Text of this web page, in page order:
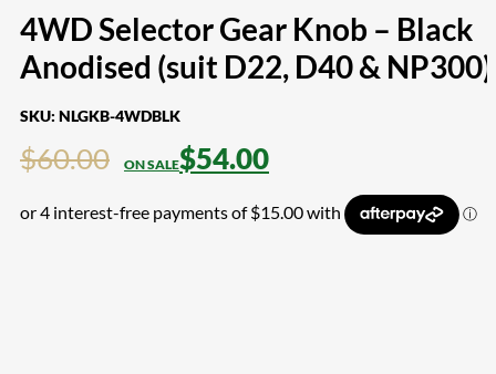
4WD Selector Gear Knob – Black
Anodised (suit D22, D40 & NP300)
SKU: NLGKB-4WDBLK
$60.00 $54.00